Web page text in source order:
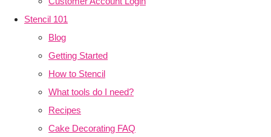
Stencil 101
Blog
Getting Started
How to Stencil
What tools do I need?
Recipes
Cake Decorating FAQ